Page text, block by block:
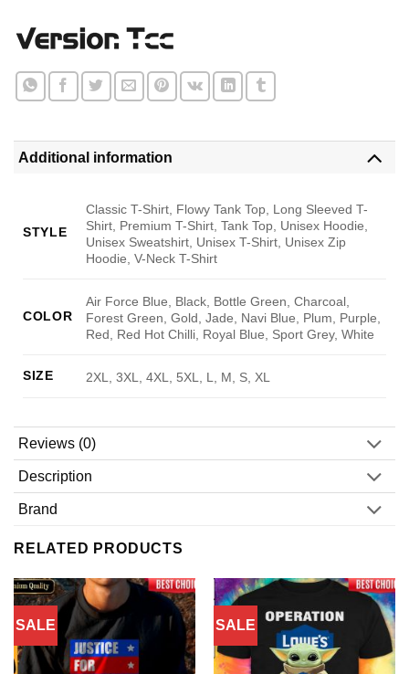
Additional information
STYLE
Classic T-Shirt, Flowy Tank Top, Long Sleeved T-
Shirt, Premium T-Shirt, Tank Top, Unisex Hoodie,
Unisex Sweatshirt, Unisex T-Shirt, Unisex Zip
Hoodie, V-Neck T-Shirt
COLOR
Air Force Blue, Black, Bottle Green, Charcoal,
Forest Green, Gold, Jade, Navi Blue, Plum, Purple,
Red, Red Hot Chilli, Royal Blue, Sport Grey, White
SIZE 2XL, 3XL, 4XL, 5XL, L, M, S, XL
Reviews (0)
Description
Brand
RELATED PRODUCTS
SALE SALE